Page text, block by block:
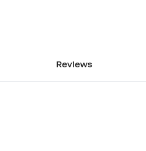
Reviews